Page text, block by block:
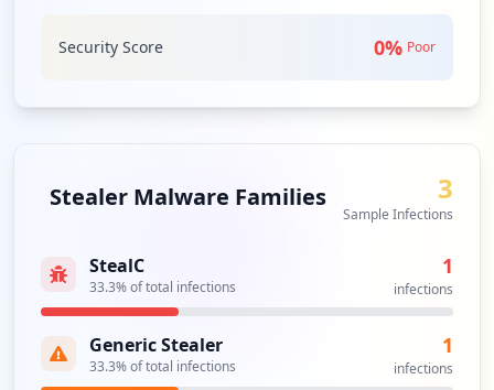
Security Score 0% Poor
Stealer Malware Families 3
Sample Infections
StealC
33.3% of total infections
1
infections
Generic Stealer
33.3% of total infections
1
infections